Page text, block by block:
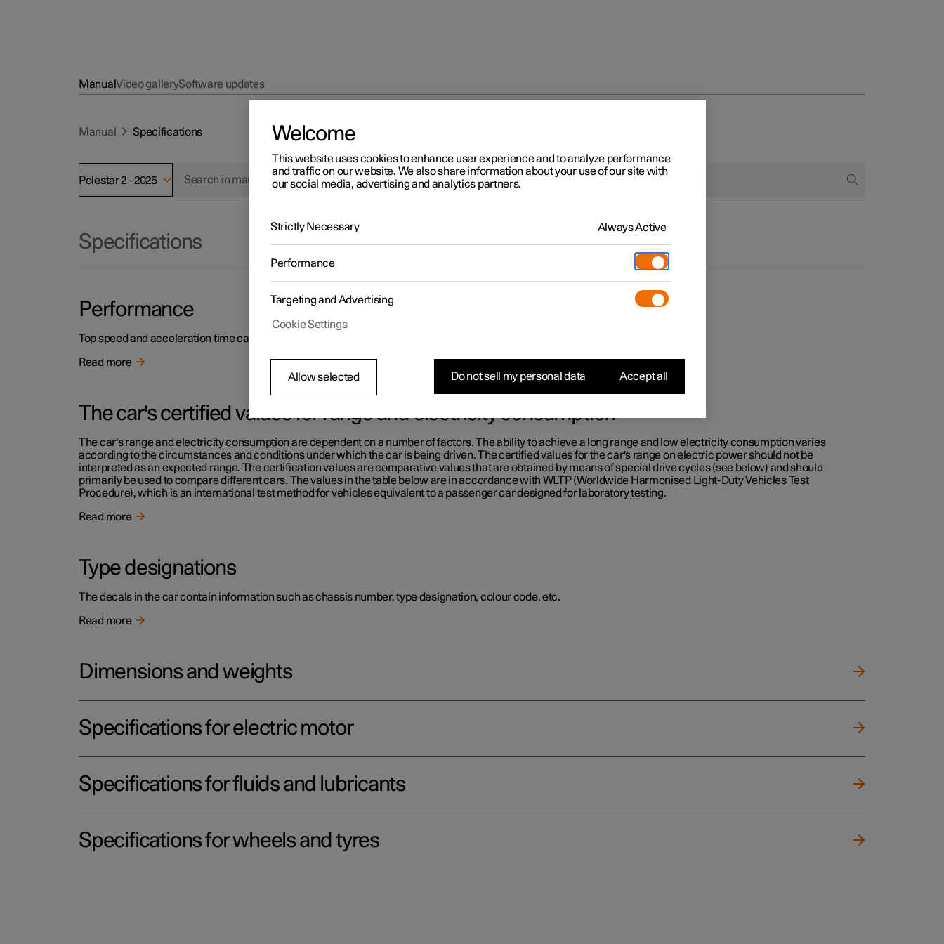
ManualVideo gallerySoftware updates
Manual Specifications
Polestar 2 - 2025
Specifications
Performance
Top speed and acceleration time can be read in the table below.
Read more
The car's certified values for range and electricity consumption
The car's range and electricity consumption are dependent on a number of factors. The ability to achieve a long range and low electricity consumption varies
according to the circumstances and conditions under which the car is being driven. The certified values for the car's range on electric power should not be
interpreted as an expected range. The certification values are comparative values that are obtained by means of special drive cycles (see below) and should
primarily be used to compare different cars. The values in the table below are in accordance with WLTP (Worldwide Harmonised Light-Duty Vehicles Test
Procedure), which is an international test method for vehicles equivalent to a passenger car designed for laboratory testing.
Read more
Type designations
The decals in the car contain information such as chassis number, type designation, colour code, etc.
Read more
Dimensions and weights
Specifications for electric motor
Specifications for fluids and lubricants
Specifications for wheels and tyres
Welcome
This website uses cookies to enhance user experience and to analyze performance
and traffic on our website. We also share information about your use of our site with
our social media, advertising and analytics partners.
Strictly Necessary Always Active
Performance
Targeting and Advertising
Cookie Settings
Allow selected Do not sell my personal data Accept all